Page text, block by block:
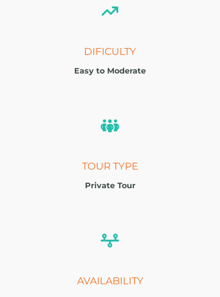
DIFICULTY
Easy to Moderate
TOUR TYPE
Private Tour
AVAILABILITY